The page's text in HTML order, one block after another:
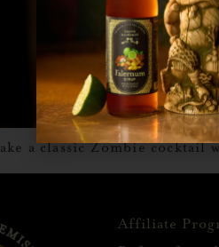
a classic Zombie
Affiliate